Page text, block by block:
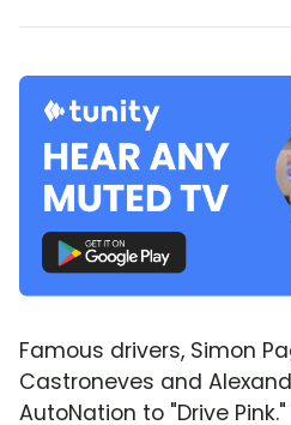
Famous drivers, Simon
Castroneves and
AutoNation to "Drive